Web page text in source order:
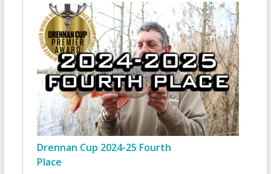
Drennan Cup 2024-25 Fourth
Place